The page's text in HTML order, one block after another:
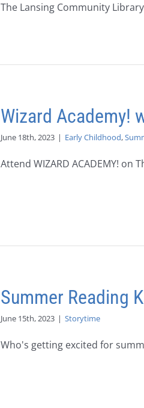
The Lansing Community
Wizard Academy!
June 18th, 2023 | Early Childhood,
Attend WIZARD ACADEMY! on
Summer Reading
June 15th, 2023 | Storytime
Who's getting excited for